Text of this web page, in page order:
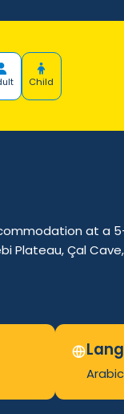
Child
at a
Plateau, Çal